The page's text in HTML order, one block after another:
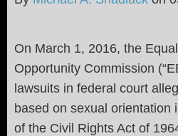
On March 1, 2016, the
Opportunity Commission
lawsuits in federal court
based on sexual orientation
of the Civil Rights Act of